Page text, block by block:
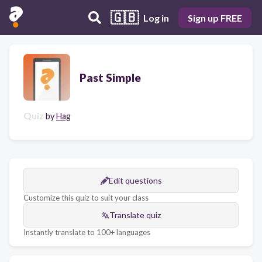
🇬🇧 Log in Sign up FREE
Past Simple
Quiz byHag
Edit questions
Customize this quiz to suit your class
Translate quiz
Instantly translate to 100+ languages